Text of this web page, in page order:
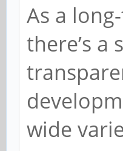
As a
there’s
wide